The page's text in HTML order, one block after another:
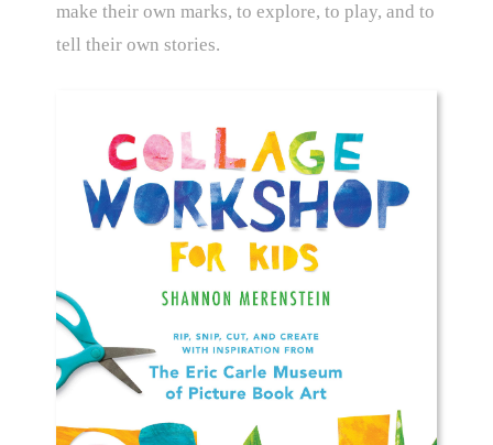
make their own marks, to explore, to play, and to
tell their own stories.